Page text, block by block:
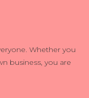
Whether you
business, you are